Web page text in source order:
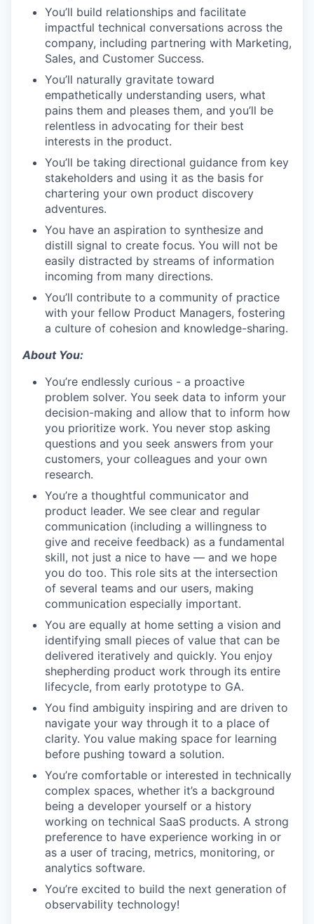
You’ll build relationships and facilitate
impactful technical conversations across the
company, including partnering with Marketing,
Sales, and Customer Success.
You’ll naturally gravitate toward
empathetically understanding users, what
pains them and pleases them, and you’ll be
relentless in advocating for their best
interests in the product.
You’ll be taking directional guidance from key
stakeholders and using it as the basis for
chartering your own product discovery
adventures.
You have an aspiration to synthesize and
distill signal to create focus. You will not be
easily distracted by streams of information
incoming from many directions.
You’ll contribute to a community of practice
with your fellow Product Managers, fostering
a culture of cohesion and knowledge-sharing.
About You:
You’re endlessly curious - a proactive
problem solver. You seek data to inform your
decision-making and allow that to inform how
you prioritize work. You never stop asking
questions and you seek answers from your
customers, your colleagues and your own
research.
You’re a thoughtful communicator and
product leader. We see clear and regular
communication (including a willingness to
give and receive feedback) as a fundamental
skill, not just a nice to have — and we hope
you do too. This role sits at the intersection
of several teams and our users, making
communication especially important.
You are equally at home setting a vision and
identifying small pieces of value that can be
delivered iteratively and quickly. You enjoy
shepherding product work through its entire
lifecycle, from early prototype to GA.
You find ambiguity inspiring and are driven to
navigate your way through it to a place of
clarity. You value making space for learning
before pushing toward a solution.
You’re comfortable or interested in technically
complex spaces, whether it’s a background
being a developer yourself or a history
working on technical SaaS products. A strong
preference to have experience working in or
as a user of tracing, metrics, monitoring, or
analytics software.
You’re excited to build the next generation of
observability technology!